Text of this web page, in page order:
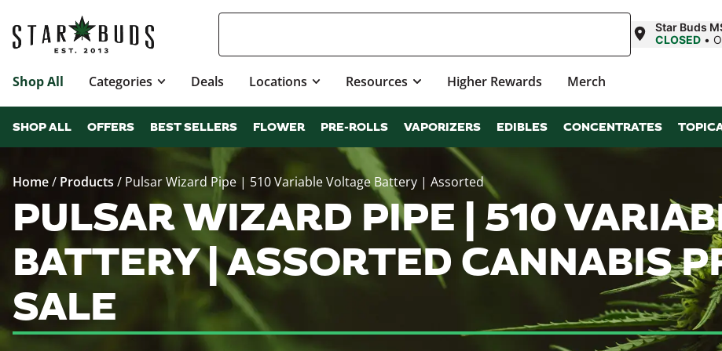
Star Buds
CLOSED •
Shop All Categories Deals Locations Resources Higher Rewards Merch
SHOP ALL OFFERS BEST SELLERS FLOWER PRE-ROLLS VAPORIZERS EDIBLES CONCENTRATES
Home/ Products / Pulsar Wizard Pipe | 510 Variable Voltage Battery | Assorted
PULSAR WIZARD PIPE | 510
BATTERY | ASSORTED CANNABIS
SALE